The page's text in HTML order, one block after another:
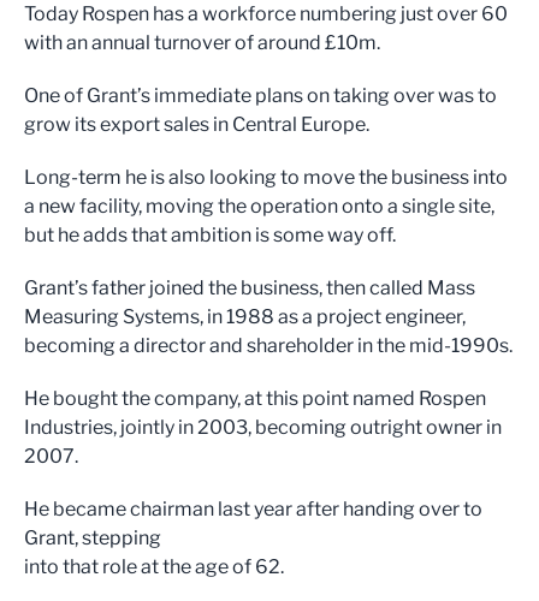
Today Rospen has a workforce numbering just over 60
with an annual turnover of around £10m.
One of Grant’s immediate plans on taking over was to
grow its export sales in Central Europe.
Long-term he is also looking to move the business into
a new facility, moving the operation onto a single site,
but he adds that ambition is some way off.
Grant’s father joined the business, then called Mass
Measuring Systems, in 1988 as a project engineer,
becoming a director and shareholder in the mid-1990s.
He bought the company, at this point named Rospen
Industries, jointly in 2003, becoming outright owner in
2007.
He became chairman last year after handing over to
Grant, stepping
into that role at the age of 62.